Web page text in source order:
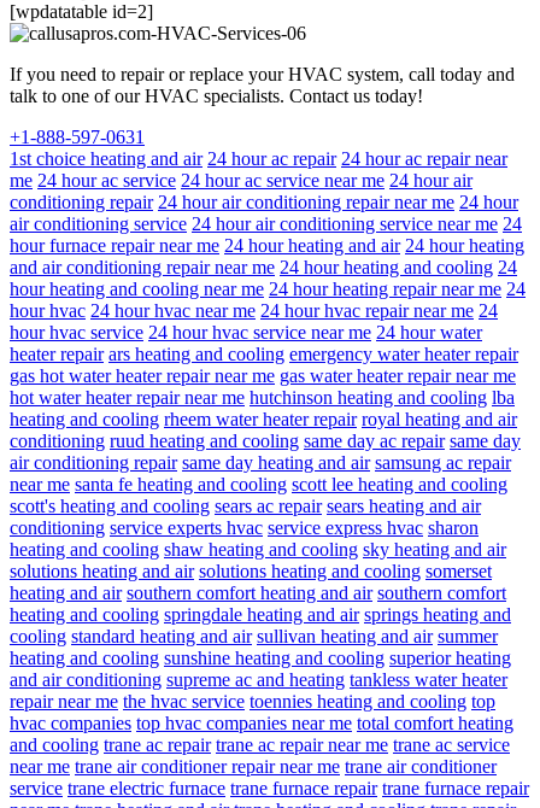
[wpdatatable id=2]
If you need to repair or replace your HVAC system, call today and
talk to one of our HVAC specialists. Contact us today!
+1-888-597-0631
1st choice heating and air 24 hour ac repair 24 hour ac repair near
me 24 hour ac service 24 hour ac service near me 24 hour air
conditioning repair 24 hour air conditioning repair near me 24 hour
air conditioning service 24 hour air conditioning service near me 24
hour furnace repair near me 24 hour heating and air 24 hour heating
and air conditioning repair near me 24 hour heating and cooling 24
hour heating and cooling near me 24 hour heating repair near me 24
hour hvac 24 hour hvac near me 24 hour hvac repair near me 24
hour hvac service 24 hour hvac service near me 24 hour water
heater repair ars heating and cooling emergency water heater repair
gas hot water heater repair near me gas water heater repair near me
hot water heater repair near me hutchinson heating and cooling lba
heating and cooling rheem water heater repair royal heating and air
conditioning ruud heating and cooling same day ac repair same day
air conditioning repair same day heating and air samsung ac repair
near me santa fe heating and cooling scott lee heating and cooling
scott's heating and cooling sears ac repair sears heating and air
conditioning service experts hvac service express hvac sharon
heating and cooling shaw heating and cooling sky heating and air
solutions heating and air solutions heating and cooling somerset
heating and air southern comfort heating and air southern comfort
heating and cooling springdale heating and air springs heating and
cooling standard heating and air sullivan heating and air summer
heating and cooling sunshine heating and cooling superior heating
and air conditioning supreme ac and heating tankless water heater
repair near me the hvac service toennies heating and cooling top
hvac companies top hvac companies near me total comfort heating
and cooling trane ac repair trane ac repair near me trane ac service
near me trane air conditioner repair near me trane air conditioner
service trane electric furnace trane furnace repair trane furnace repair